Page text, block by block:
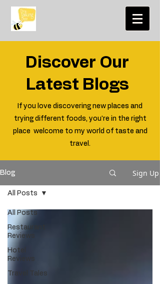
Discover Our
Latest Blogs
If you love discovering new places and
trying different foods, you're in the right
place welcome to my world of taste and
travel.
Blog Sign Up
All Posts
Restaurant
Reviews
Hotel
Reviews
Travel Tales
All Posts